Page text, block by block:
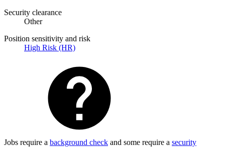
Security clearance
Other
Position sensitivity and risk
High Risk (HR)
Jobs require a background check and some require a security